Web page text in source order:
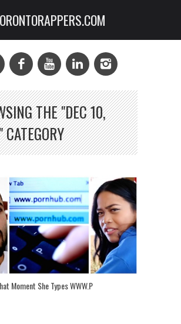
THE "DEC 10,
Moment She Types WWW.P